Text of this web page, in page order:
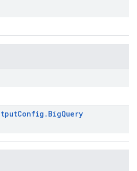
Config . BigQuery